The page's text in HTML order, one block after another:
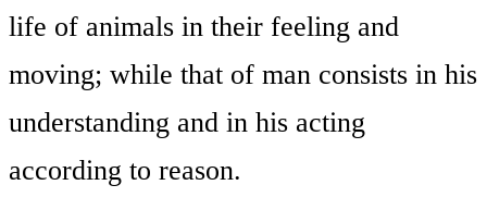
life of animals in their feeling and
moving; while that of man consists in his
understanding and in his acting
according to reason.